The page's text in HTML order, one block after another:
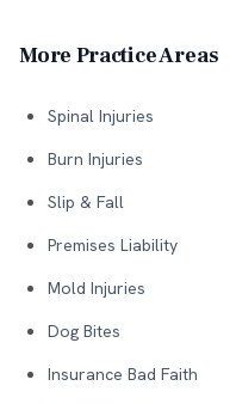
More Practice Areas
Spinal Injuries
Burn Injuries
Slip & Fall
Premises Liability
Mold Injuries
Dog Bites
Insurance Bad Faith